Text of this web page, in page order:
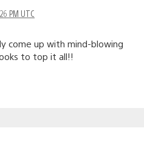
PM UTC
come up with mind-blowing
to top it all!!